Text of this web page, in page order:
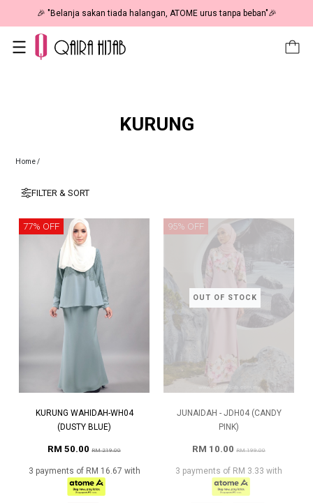
🎉 "Belanja sakan tiada halangan, ATOME urus tanpa beban"🎉
KURUNG
Home/
FILTER & SORT
77% OFF
KURUNG WAHIDAH-WH04
(DUSTY BLUE)
RM 50.00 RM 219.00
3 payments of RM 16.67 with
OUT OF STOCK
95% OFF
JUNAIDAH - JDH04 (CANDY
PINK)
RM 10.00 RM 199.00
3 payments of RM 3.33 with